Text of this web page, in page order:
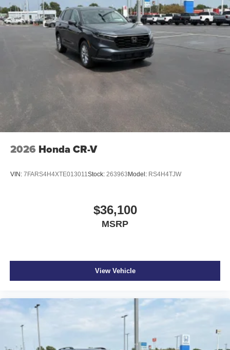
pricing philosophy, we offer the right cars at the right price,
and the transparency to back it up!
2026 Honda CR-V
VIN: 7FARS4H4XTE013011Stock: 263963 Model: RS4H4TJW
$36,100
MSRP
View Vehicle